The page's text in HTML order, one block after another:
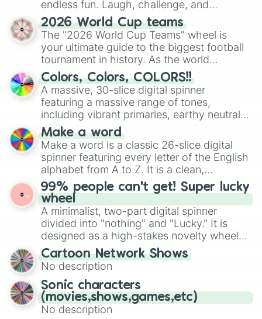
endless fun. Laugh, challenge, and
discover new sides of your friends. Who's
ready for a spin?
2026 World Cup teams
The "2026 World Cup Teams" wheel is
your ultimate guide to the biggest football
tournament in history. As the world
prepares for the 2026 expansion, this
wheel features all 48 nations that have
secured their spots in the United States,
Mexico, and Canada.
Colors, Colors, COLORS!!
A massive, 30-slice digital spinner
featuring a massive range of tones,
including vibrant primaries, earthy neutrals,
and soft pastels like Vermilion, Hazel,
Emerald, Aquamarine, Bubblegum, and
various shades of gray. It is built for
maximum variety when you need a highly
specific color selection.
Make a word
Make a word is a classic 26-slice digital
spinner featuring every letter of the English
alphabet from A to Z. It is a clean,
straightforward tool designed for literacy
exercises, creative brainstorming, and
randomized word games. Idea for use:
Give your next game night a twist by using
the wheel to pick a random starting letter
for Scattergories, or spin it multiple times
to create an acronym that players must
turn into a funny phrase.
99% people can't get! Super lucky
wheel
A minimalist, two-part digital spinner
divided into "nothing" and "Lucky." It is
designed as a high-stakes novelty wheel
for testing your luck against brutal odds.
Cartoon Network Shows
No description
Sonic characters
(movies,shows,games,etc)
No description